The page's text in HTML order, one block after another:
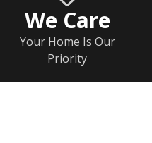
We Care
Your Home Is Our
Priority